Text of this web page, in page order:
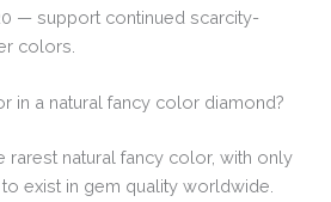
— support continued scarcity-
colors.
in a natural fancy color diamond?
rarest natural fancy color, with only
exist in gem quality worldwide.